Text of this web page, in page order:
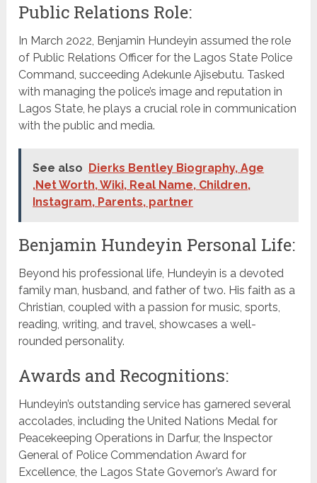
Public Relations Role:
In March 2022, Benjamin Hundeyin assumed the role
of Public Relations Officer for the Lagos State Police
Command, succeeding Adekunle Ajisebutu. Tasked
with managing the police’s image and reputation in
Lagos State, he plays a crucial role in communication
with the public and media.
See also
Dierks Bentley Biography, Age
,Net Worth, Wiki, Real Name, Children,
Instagram, Parents, partner
Benjamin Hundeyin Personal Life:
Beyond his professional life, Hundeyin is a devoted
family man, husband, and father of two. His faith as a
Christian, coupled with a passion for music, sports,
reading, writing, and travel, showcases a well-
rounded personality.
Awards and Recognitions:
Hundeyin’s outstanding service has garnered several
accolades, including the United Nations Medal for
Peacekeeping Operations in Darfur, the Inspector
General of Police Commendation Award for
Excellence, the Lagos State Governor’s Award for